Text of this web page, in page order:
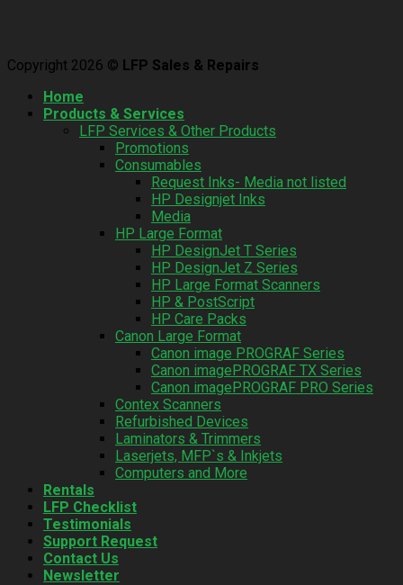
Copyright 2026 © LFP Sales & Repairs
Home
Products & Services
LFP Services & Other Products
Promotions
Consumables
Request Inks- Media not listed
HP Designjet Inks
Media
HP Large Format
HP DesignJet T Series
HP DesignJet Z Series
HP Large Format Scanners
HP & PostScript
HP Care Packs
Canon Large Format
Canon image PROGRAF Series
Canon imagePROGRAF TX Series
Canon imagePROGRAF PRO Series
Contex Scanners
Refurbished Devices
Laminators & Trimmers
Laserjets, MFP`s & Inkjets
Computers and More
Rentals
LFP Checklist
Testimonials
Support Request
Contact Us
Newsletter